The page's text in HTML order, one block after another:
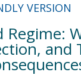
VERSION
Regime:
and